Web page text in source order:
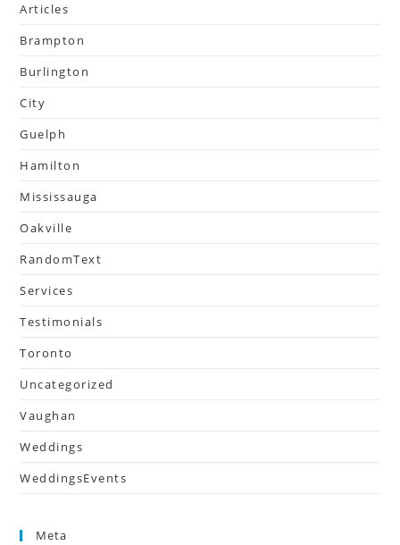
Articles
Brampton
Burlington
City
Guelph
Hamilton
Mississauga
Oakville
RandomText
Services
Testimonials
Toronto
Uncategorized
Vaughan
Weddings
WeddingsEvents
Meta